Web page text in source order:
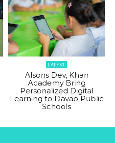
LATEST
Alsons Dev, Khan
Academy Bring
Personalized Digital
Learning to Davao Public
Schools